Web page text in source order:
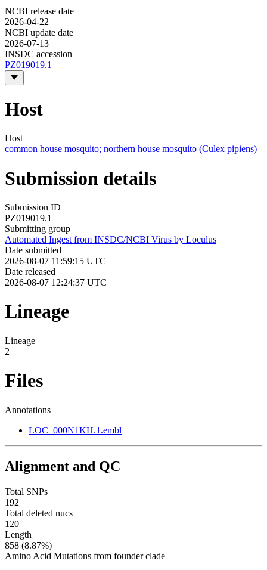
NCBI release date
2026-04-22
NCBI update date
2026-07-13
INSDC accession
PZ019019.1
Host
Host
common house mosquito; northern house mosquito (Culex pipiens)
Submission details
Submission ID
PZ019019.1
Submitting group
Automated Ingest from INSDC/NCBI Virus by Loculus
Date submitted
2026-08-07 11:59:15 UTC
Date released
2026-08-07 12:24:37 UTC
Lineage
Lineage
2
Files
Annotations
LOC_000N1KH.1.embl
Alignment and QC
Total SNPs
192
Total deleted nucs
120
Length
858 (8.87%)
Amino Acid Mutations from founder clade